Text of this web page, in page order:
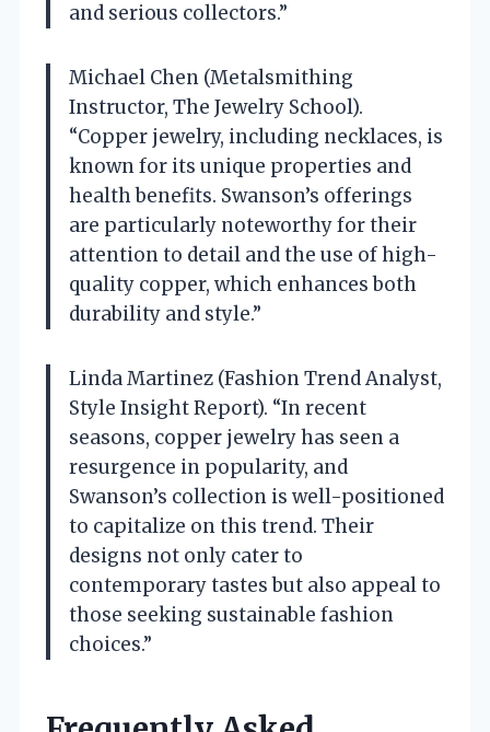
and serious collectors.”
Michael Chen (Metalsmithing
Instructor, The Jewelry School).
“Copper jewelry, including necklaces, is
known for its unique properties and
health benefits. Swanson’s offerings
are particularly noteworthy for their
attention to detail and the use of high-
quality copper, which enhances both
durability and style.”
Linda Martinez (Fashion Trend Analyst,
Style Insight Report). “In recent
seasons, copper jewelry has seen a
resurgence in popularity, and
Swanson’s collection is well-positioned
to capitalize on this trend. Their
designs not only cater to
contemporary tastes but also appeal to
those seeking sustainable fashion
choices.”